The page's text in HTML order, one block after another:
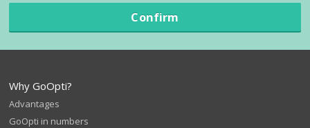
Confirm
Why GoOpti?
Advantages
GoOpti in numbers